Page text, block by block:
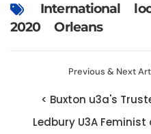
International
2020
Orleans
Previous & Next
< Buxton u3a's
Ledbury U3A